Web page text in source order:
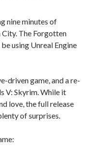
nine minutes of
The Forgotten
using Unreal Engine
driven game, and a re-
V: Skyrim. While it
love, the full release
of surprises.